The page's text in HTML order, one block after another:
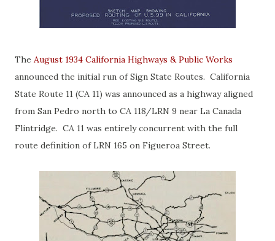
The August 1934 California Highways & Public Works
announced the initial run of Sign State Routes. California
State Route 11 (CA 11) was announced as a highway aligned
from San Pedro north to CA 118/LRN 9 near La Canada
Flintridge. CA 11 was entirely concurrent with the full
route definition of LRN 165 on Figueroa Street.